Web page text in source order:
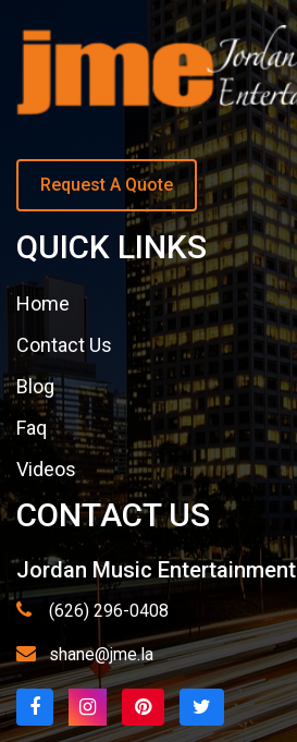
Request A Quote
QUICK LINKS
Home
Contact Us
Blog
Faq
Videos
CONTACT US
Jordan Music Entertainment
(626) 296-0408
shane@jme.la